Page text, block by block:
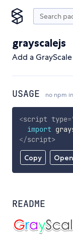
grayscalejs
Add a
USAGE no npm
Copy
<script type=
import
</script>
README